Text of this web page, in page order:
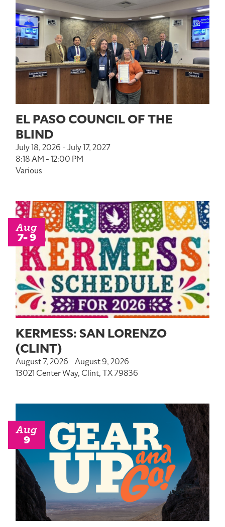
EL PASO COUNCIL OF THE
BLIND
July 18, 2026 - July 17, 2027
8:18 AM - 12:00 PM
Various
KERMESS: SAN LORENZO
(CLINT)
August 7, 2026 - August 9, 2026
13021 Center Way, Clint, TX 79836
Aug
7- 9
Aug
9